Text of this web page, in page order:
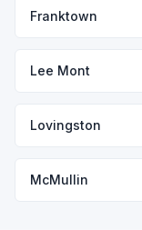
Franktown
Lee Mont
Lovingston
McMullin